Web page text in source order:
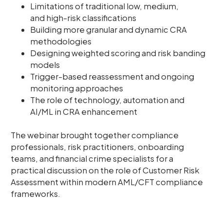
Limitations of traditional low, medium,
and high-risk classifications
Building more granular and dynamic CRA
methodologies
Designing weighted scoring and risk banding
models
Trigger-based reassessment and ongoing
monitoring approaches
The role of technology, automation and
AI/ML in CRA enhancement
The webinar brought together compliance
professionals, risk practitioners, onboarding
teams, and financial crime specialists for a
practical discussion on the role of Customer Risk
Assessment within modern AML/CFT compliance
frameworks.